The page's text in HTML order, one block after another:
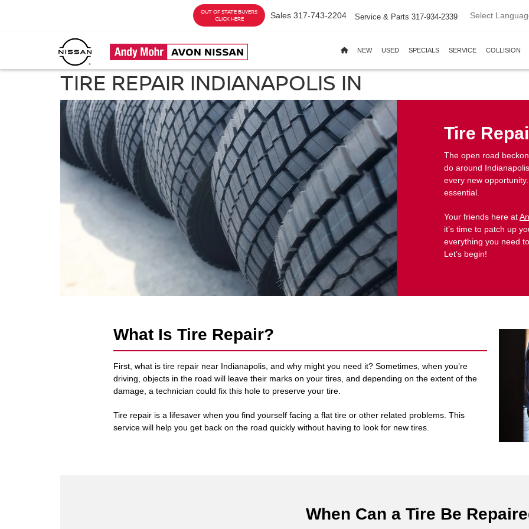
OUT OF STATE BUYERS
CLICK HERE
Sales 317-743-2204 Service & Parts 317-934-2339 Select
NEW USED SPECIALS SERVICE COLLISION
TIRE REPAIR INDIANAPOLIS IN
Tire
The open road
do around
every new
essential.
Your friends here at
it’s time to patch up
everything you need
Let’s begin!
What Is Tire Repair?
First, what is tire repair near Indianapolis, and why might you need it? Sometimes, when you’re
driving, objects in the road will leave their marks on your tires, and depending on the extent of the
damage, a technician could fix this hole to preserve your tire.
Tire repair is a lifesaver when you find yourself facing a flat tire or other related problems. This
service will help you get back on the road quickly without having to look for new tires.
When Can a Tire Be